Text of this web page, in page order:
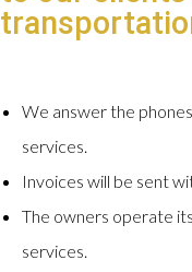
We answer the
services.
Invoices will be sent
The owners operate
services.